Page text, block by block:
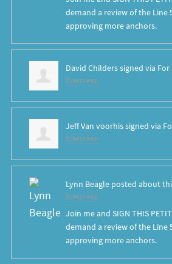
demand a review of the Line
approving more anchors.
David Childerssigned via For
8 years ago
Jeff Van voorhissigned via
8 years ago
Lynn Beagleposted about
8 years ago
Join me and SIGN THIS
demand a review of the Line
approving more anchors.